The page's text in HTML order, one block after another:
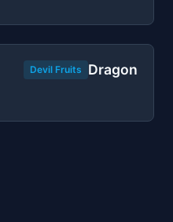
Devil Fruits Dragon